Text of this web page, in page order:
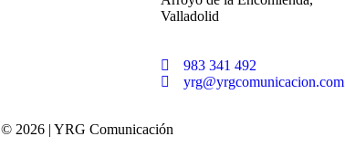
Valladolid
983 341 492
yrg@yrgcomunicacion.com
© 2026 | YRG Comunicación